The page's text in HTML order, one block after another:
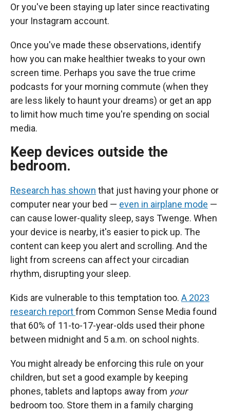
Or you've been staying up later since reactivating
your Instagram account.
Once you've made these observations, identify
how you can make healthier tweaks to your own
screen time. Perhaps you save the true crime
podcasts for your morning commute (when they
are less likely to haunt your dreams) or get an app
to limit how much time you're spending on social
media.
Keep devices outside the
bedroom.
Research has shown that just having your phone or
computer near your bed — even in airplane mode —
can cause lower-quality sleep, says Twenge. When
your device is nearby, it's easier to pick up. The
content can keep you alert and scrolling. And the
light from screens can affect your circadian
rhythm, disrupting your sleep.
Kids are vulnerable to this temptation too. A 2023
research reportfrom Common Sense Media found
that 60% of 11-to-17-year-olds used their phone
between midnight and 5 a.m. on school nights.
You might already be enforcing this rule on your
children, but set a good example by keeping
phones, tablets and laptops away from your
bedroom too. Store them in a family charging